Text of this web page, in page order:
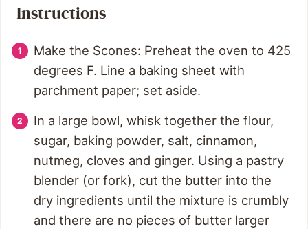
Instructions
Make the Scones: Preheat the oven to 425
degrees F. Line a baking sheet with
parchment paper; set aside.
In a large bowl, whisk together the flour,
sugar, baking powder, salt, cinnamon,
nutmeg, cloves and ginger. Using a pastry
blender (or fork), cut the butter into the
dry ingredients until the mixture is crumbly
and there are no pieces of butter larger